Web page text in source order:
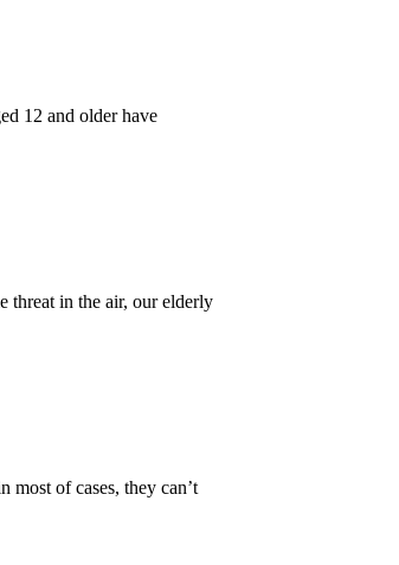
12 and older have
threat in the air, our elderly
most of cases, they can’t